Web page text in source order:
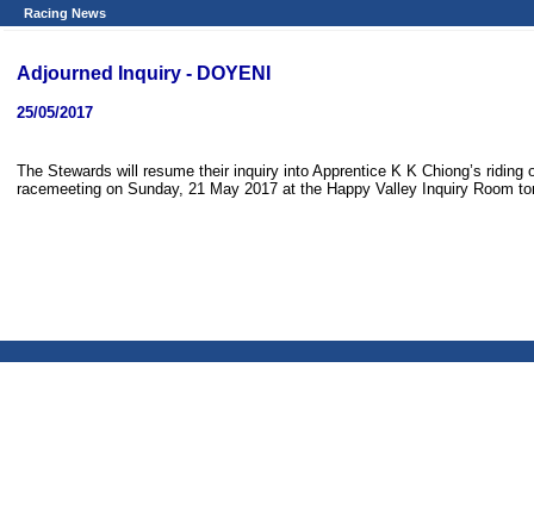
Racing News
Adjourned Inquiry - DOYENI
25/05/2017
The Stewards will resume their inquiry into Apprentice K K Chiong’s
racemeeting on Sunday, 21 May 2017 at the Happy Valley Inquiry Room